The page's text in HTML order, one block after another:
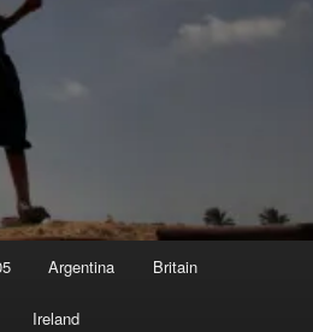
Argentina Britain
Ireland